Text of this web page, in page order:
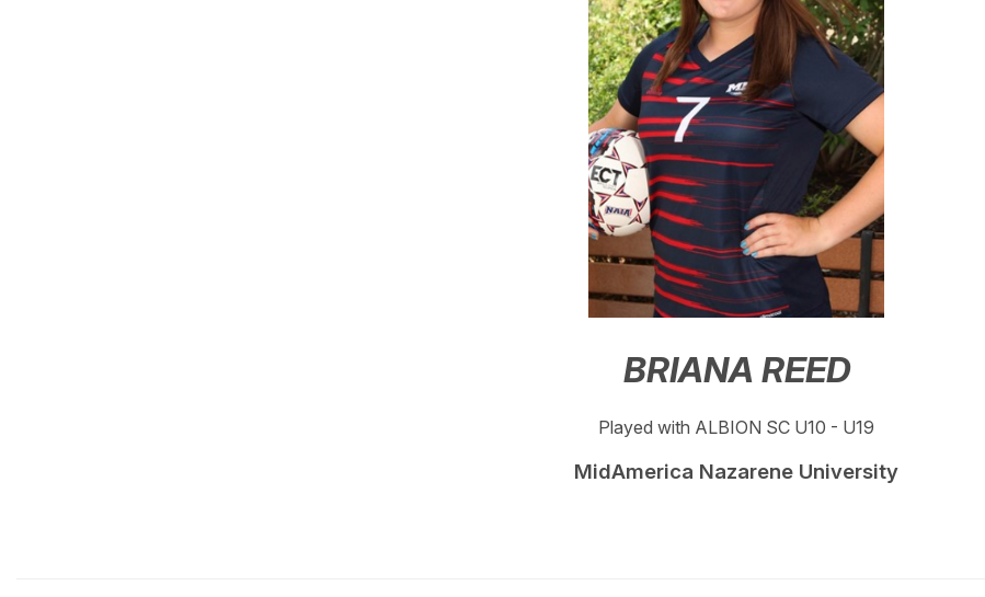
BRIANA REED
Played with ALBION SC U10 - U19
MidAmerica Nazarene University